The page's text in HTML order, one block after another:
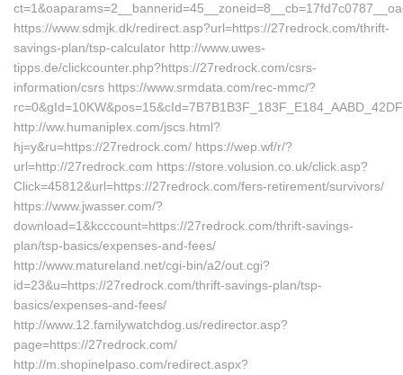
https://www.sdmjk.dk/redirect.asp?url=https://27redrock.com/thrift-
savings-plan/tsp-calculator http://www.uwes-
tipps.de/clickcounter.php?https://27redrock.com/csrs-
information/csrs https://www.srmdata.com/rec-mmc/?
http://ww.humaniplex.com/jscs.html?
hj=y&ru=https://27redrock.com/ https://wep.wf/r/?
url=http://27redrock.com https://store.volusion.co.uk/click.asp?
Click=45812&url=https://27redrock.com/fers-retirement/survivors/
https://www.jwasser.com/?
download=1&kcccount=https://27redrock.com/thrift-savings-
plan/tsp-basics/expenses-and-fees/
http://www.matureland.net/cgi-bin/a2/out.cgi?
id=23&u=https://27redrock.com/thrift-savings-plan/tsp-
basics/expenses-and-fees/
http://www.12.familywatchdog.us/redirector.asp?
page=https://27redrock.com/
http://m.shopinelpaso.com/redirect.aspx?